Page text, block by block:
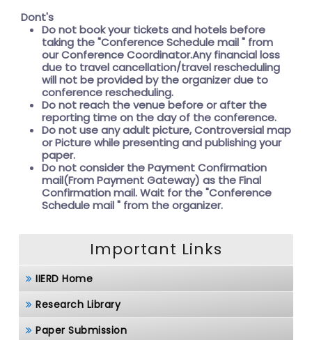
Dont's
Do not book your tickets and hotels before
taking the"Conference Schedule mail " from
our Conference Coordinator.Any financial loss
due to travel cancellation/travel rescheduling
will not be provided by the organizer due to
conference rescheduling.
Do not reach the venue before or after the
reporting time on the day of the conference.
Do not use any adult picture, Controversial map
or Picture while presenting and publishing your
paper.
Do not consider the Payment Confirmation
mail(From Payment Gateway) as the Final
Confirmation mail. Wait for the"Conference
Schedule mail " from the organizer.
Important Links
IIERD Home
Research Library
Paper Submission